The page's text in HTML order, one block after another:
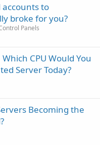
accounts to
broke for you?
Panels
CPU Would You
Server Today?
Becoming the